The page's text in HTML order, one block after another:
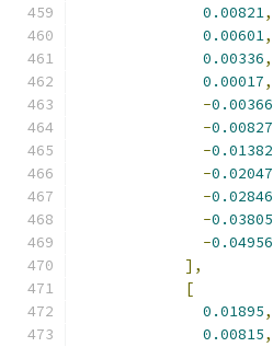
0.00821,
0.00601,
0.00336,
0.00017,
-0.00366
-0.00827
-0.01382
-0.02047
-0.02846
-0.03805
-0.04956
],
[
0.01895,
0.00815,